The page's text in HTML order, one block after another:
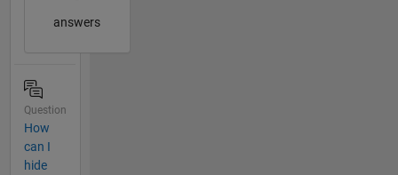
answers
Question
How
can I
hide